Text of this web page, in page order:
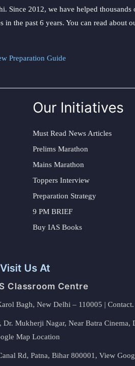
2012, we have helped
the past 6 years. You can read about
Preparation Guide
Our Initiatives
Must Read News Articles
Prelims Marathon
Mains Marathon
Toppers Interview
Preparation Strategy
9 PM BRIEF
Buy IAS Books
Visit Us At
Classroom Centre
Bagh, New Delhi – 110005 |
Mukherji Nagar, Near Batra
Map Location
Rd, Patna, Bihar 800001, View